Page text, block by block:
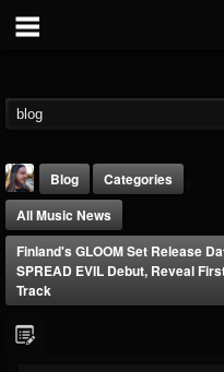
Blog
Categories
All Music News
Finland's GLOOM Set Release
SPREAD EVIL Debut, Reveal
Track